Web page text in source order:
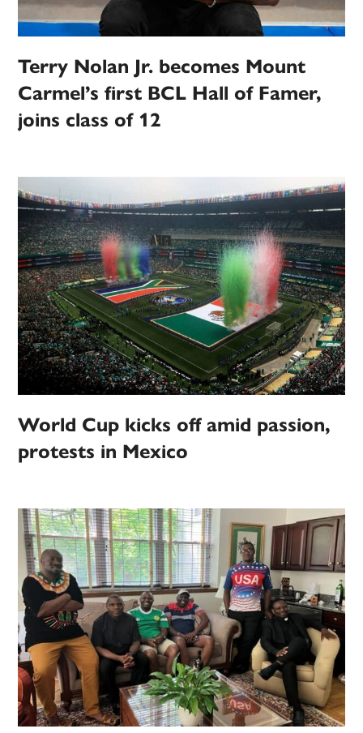
Terry Nolan Jr. becomes Mount
Carmel’s first BCL Hall of Famer,
joins class of 12
World Cup kicks off amid passion,
protests in Mexico